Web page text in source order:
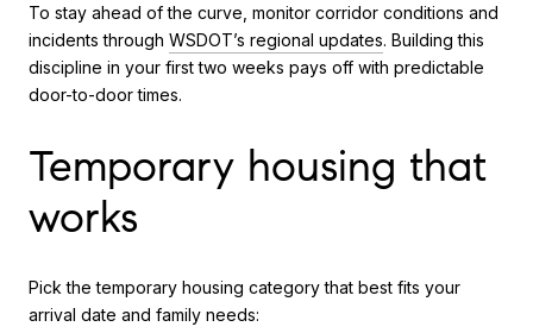
To stay ahead of the curve, monitor corridor conditions and
incidents through WSDOT’s regional updates. Building this
discipline in your first two weeks pays off with predictable
door-to-door times.
Temporary housing that
works
Pick the temporary housing category that best fits your
arrival date and family needs: